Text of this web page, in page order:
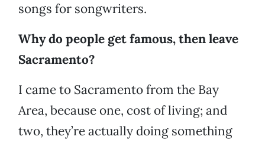
songs for songwriters.
Why do people get famous, then leave
Sacramento?
I came to Sacramento from the Bay
Area, because one, cost of living; and
two, they’re actually doing something